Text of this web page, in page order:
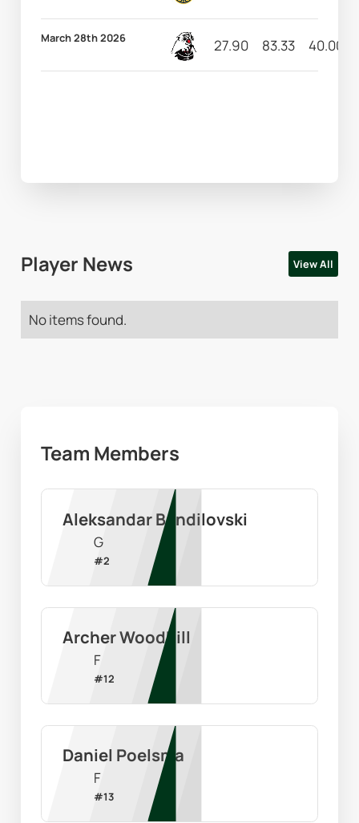
March 28th 2026 27.90 83.33 40.00
Player News View All
No items found.
Team Members
Aleksandar Bandilovski
G
#2
Archer Woodhill
F
#12
Daniel Poelsma
F
#13